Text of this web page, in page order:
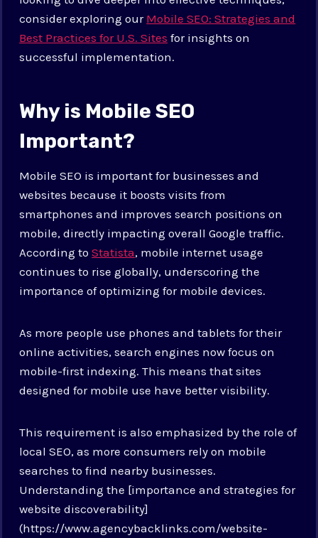
consider exploring our Mobile SEO: Strategies and
Best Practices for U.S. Sites for insights on
successful implementation.
Why is Mobile SEO
Important?
Mobile SEO is important for businesses and
websites because it boosts visits from
smartphones and improves search positions on
mobile, directly impacting overall Google traffic.
According toStatista, mobile internet usage
continues to rise globally, underscoring the
importance of optimizing for mobile devices.
As more people use phones and tablets for their
online activities, search engines now focus on
mobile-first indexing. This means that sites
designed for mobile use have better visibility.
This requirement is also emphasized by the role of
local SEO, as more consumers rely on mobile
searches to find nearby businesses.
Understanding the [importance and strategies for
website discoverability]
(https://www.agencybacklinks.com/website-